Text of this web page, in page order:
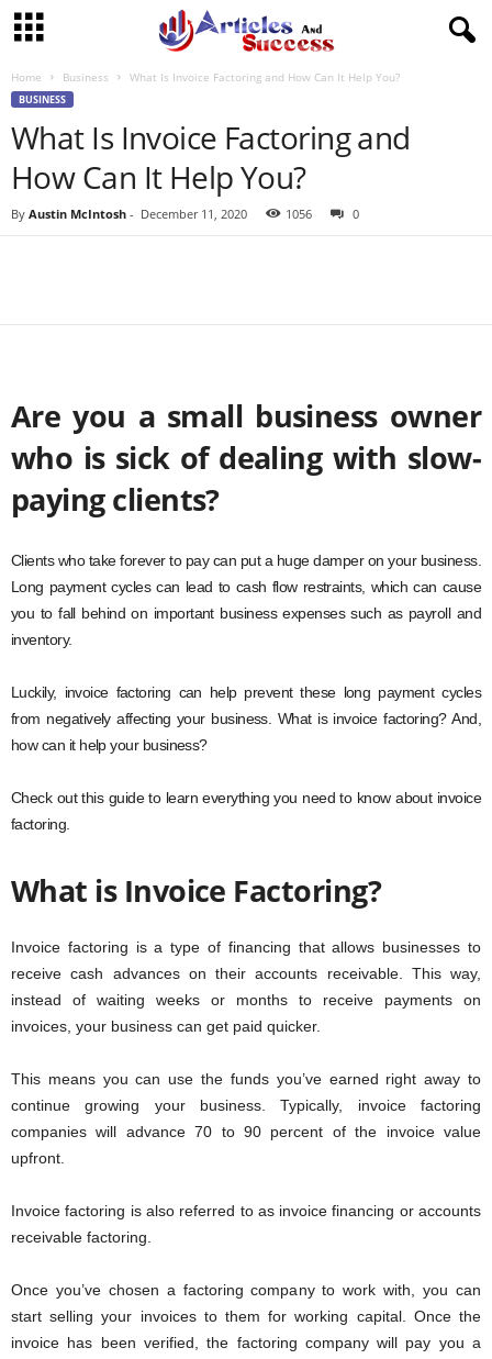
Home Business What Is Invoice Factoring and How Can It Help You?
BUSINESS
What Is Invoice Factoring and
How Can It Help You?
By Austin McIntosh - December 11, 2020 1056 0
Are you a small business owner
who is sick of dealing with slow-
paying clients?
Clients who take forever to pay can put a huge damper on your business.
Long payment cycles can lead to cash flow restraints, which can cause
you to fall behind on important business expenses such as payroll and
inventory.
Luckily, invoice factoring can help prevent these long payment cycles
from negatively affecting your business. What is invoice factoring? And,
how can it help your business?
Check out this guide to learn everything you need to know about invoice
factoring.
What is Invoice Factoring?
Invoice factoring is a type of financing that allows businesses to
receive cash advances on their accounts receivable. This way,
instead of waiting weeks or months to receive payments on
invoices, your business can get paid quicker.
This means you can use the funds you’ve earned right away to
continue growing your business. Typically, invoice factoring
companies will advance 70 to 90 percent of the invoice value
upfront.
Invoice factoring is also referred to as invoice financing or accounts
receivable factoring.
Once you’ve chosen a factoring company to work with, you can
start selling your invoices to them for working capital. Once the
invoice has been verified, the factoring company will pay you a